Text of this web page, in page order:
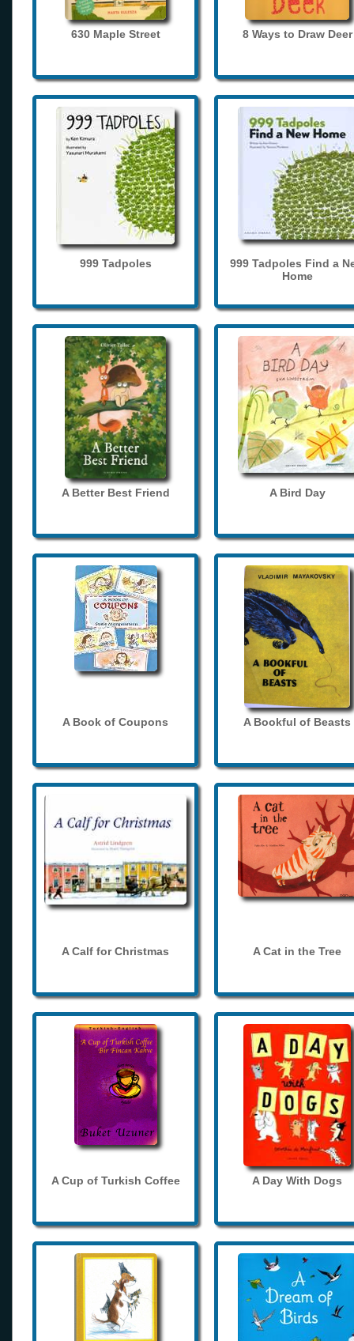
630 Maple Street 8 Ways to Draw Deer
999 Tadpoles
999 Tadpoles Find a
Home
A Better Best Friend A Bird Day
A Book of Coupons A Bookful of Beasts
A Calf for Christmas A Cat in the Tree
A Cup of Turkish Coffee A Day With Dogs